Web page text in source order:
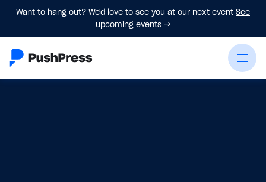
Want to hang out? We'd love to see you at our next event See
upcoming events→